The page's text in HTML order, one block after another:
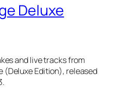
Deluxe
and live tracks from
(Deluxe Edition), released